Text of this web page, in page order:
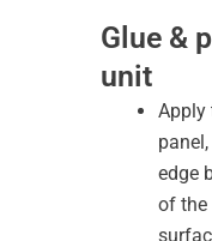
Glue &
unit
Apply
edge
of the